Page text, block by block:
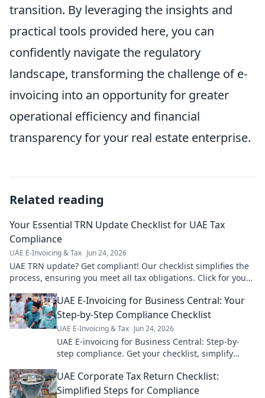
transition. By leveraging the insights and
practical tools provided here, you can
confidently navigate the regulatory
landscape, transforming the challenge of e-
invoicing into an opportunity for greater
operational efficiency and financial
transparency for your real estate enterprise.
Related reading
Your Essential TRN Update Checklist for UAE Tax
Compliance
UAE E-Invoicing & Tax Jun 24, 2026
UAE TRN update? Get compliant! Our checklist simplifies the
process, ensuring you meet all tax obligations. Click for your
UAE E-Invoicing for Business Central: Your
Step-by-Step Compliance Checklist
UAE E-Invoicing & Tax Jun 24, 2026
UAE E-invoicing for Business Central: Step-by-
step compliance. Get your checklist, simplify
now!
UAE Corporate Tax Return Checklist:
Simplified Steps for Compliance